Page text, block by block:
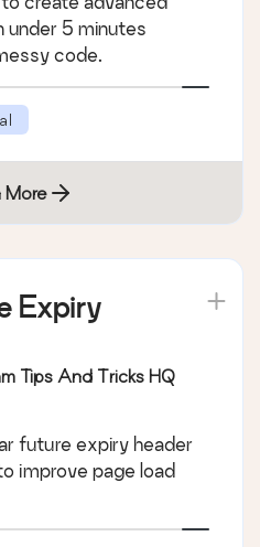
under 5 minutes
code.
More
Expiry
Tips And Tricks HQ
future expiry header
improve page load